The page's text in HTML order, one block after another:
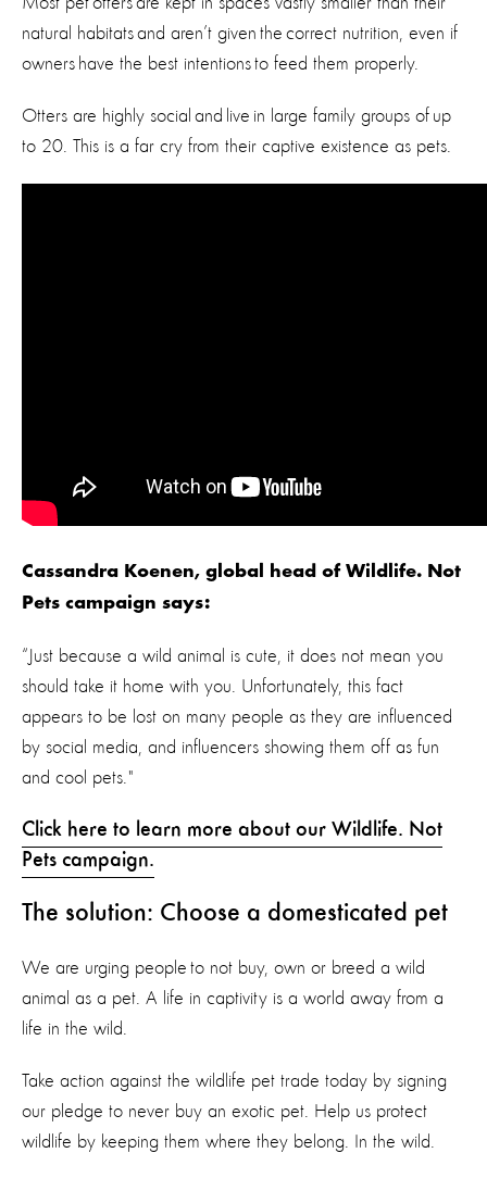
natural habitats and aren’t given the correct nutrition, even if
owners have the best intentions to feed them properly.
Otters are highly social and live in large family groups of up
to 20. This is a far cry from their captive existence as pets.
Cassandra Koenen, global head of Wildlife. Not
Pets campaign says:
“Just because a wild animal is cute, it does not mean you
should take it home with you. Unfortunately, this fact
appears to be lost on many people as they are influenced
by social media, and influencers showing them off as fun
and cool pets."
Click here to learn more about our Wildlife. Not
Pets campaign.
The solution: Choose a domesticated pet
We are urging people to not buy, own or breed a wild
animal as a pet. A life in captivity is a world away from a
life in the wild.
Take action against the wildlife pet trade today by signing
our pledge to never buy an exotic pet. Help us protect
wildlife by keeping them where they belong. In the wild.